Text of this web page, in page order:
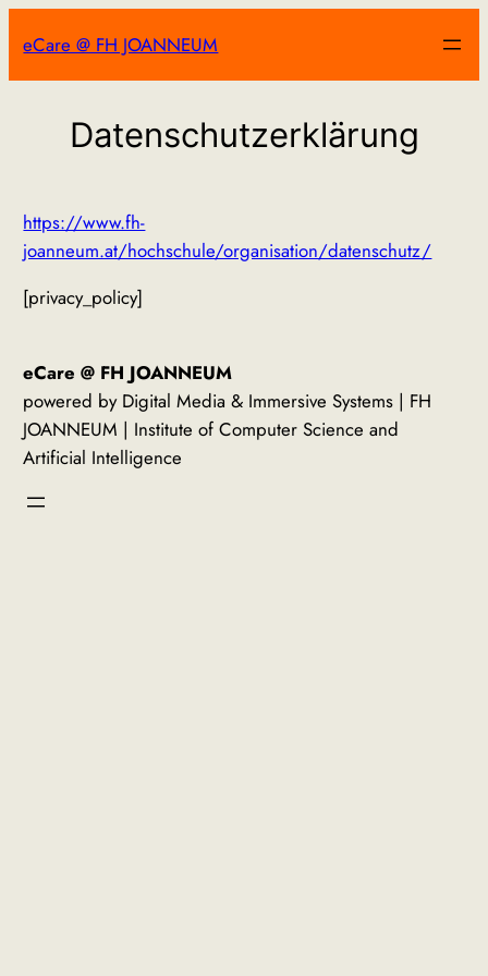
Inhalt
springen
eCare @ FH JOANNEUM
Datenschutzerklärung
https://www.fh-
joanneum.at/hochschule/organisation/datenschutz/
[privacy_policy]
eCare @ FH JOANNEUM
powered by Digital Media & Immersive Systems | FH
JOANNEUM | Institute of Computer Science and
Artificial Intelligence